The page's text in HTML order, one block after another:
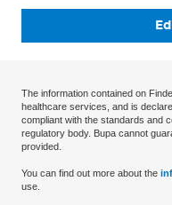
The information contained on
healthcare services, and is
compliant with the standards and
regulatory body. Bupa cannot
provided.
You can find out more about the
use.